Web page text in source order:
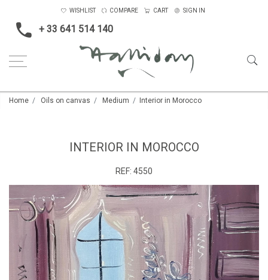
+ 33 641 514 140
WISHLIST COMPARE CART SIGN IN
Home Oils on canvas Medium Interior in Morocco
INTERIOR IN MOROCCO
REF: 4550